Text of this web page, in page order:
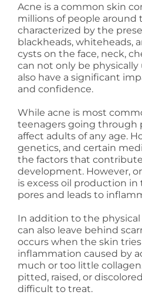
Acne is a common skin
millions of people around
characterized by the
blackheads, whiteheads,
cysts on the face, neck,
can not only be
also have a significant
and confidence.
While acne is most
teenagers going through
affect adults of any age.
genetics, and certain
the factors that
development. However,
is excess oil production
pores and leads to
In addition to the
can also leave behind
occurs when the skin
inflammation caused by
much or too little
pitted, raised, or
difficult to treat.